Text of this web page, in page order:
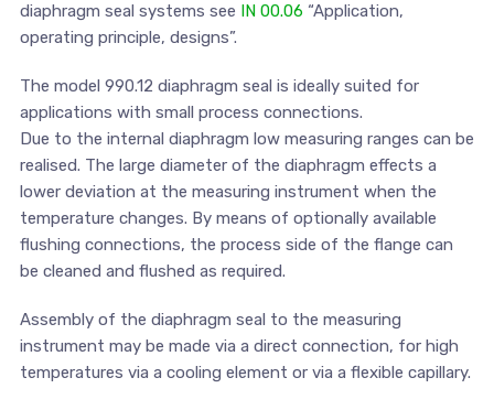
diaphragm seal systems see IN 00.06 “Application,
operating principle, designs”.
The model 990.12 diaphragm seal is ideally suited for
applications with small process connections.
Due to the internal diaphragm low measuring ranges can be
realised. The large diameter of the diaphragm effects a
lower deviation at the measuring instrument when the
temperature changes. By means of optionally available
flushing connections, the process side of the flange can
be cleaned and flushed as required.
Assembly of the diaphragm seal to the measuring
instrument may be made via a direct connection, for high
temperatures via a cooling element or via a flexible capillary.